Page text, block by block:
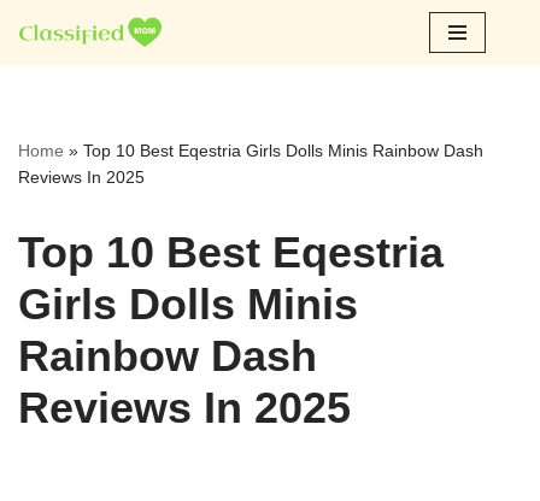
Skip
Home » Top 10 Best Eqestria Girls Dolls Minis Rainbow Dash
Reviews In 2025
Top 10 Best Eqestria
Girls Dolls Minis
Rainbow Dash
Reviews In 2025